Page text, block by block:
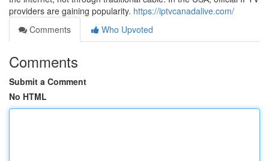
providers are gaining popularity. https://iptvcanadalive.com/
Comments
Who Upvoted
Comments
Submit a Comment
No HTML